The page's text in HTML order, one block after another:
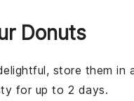
Donuts
store them in
for up to 2 days.